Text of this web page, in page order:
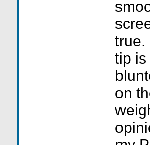
true.
tip is
on